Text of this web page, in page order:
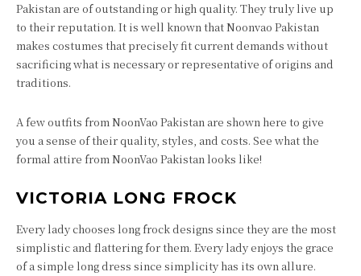
Pakistan are of outstanding or high quality. They truly live up
to their reputation. It is well known that Noonvao Pakistan
makes costumes that precisely fit current demands without
sacrificing what is necessary or representative of origins and
traditions.
A few outfits from NoonVao Pakistan are shown here to give
you a sense of their quality, styles, and costs. See what the
formal attire from NoonVao Pakistan looks like!
VICTORIA LONG FROCK
Every lady chooses long frock designs since they are the most
simplistic and flattering for them. Every lady enjoys the grace
of a simple long dress since simplicity has its own allure.